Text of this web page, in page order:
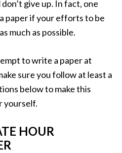
give up. In fact, one
paper if your efforts to be
much as possible.
to write a paper at
sure you follow at least a
below to make this
yourself.
HOUR